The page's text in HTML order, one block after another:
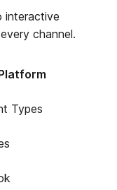
interactive
channel.
Types